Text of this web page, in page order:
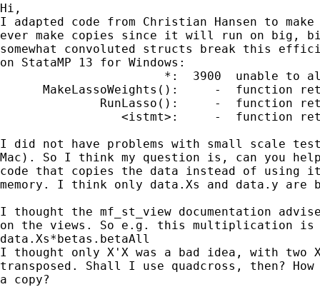
Hi,
I adapted code from Christian Hansen to
ever make copies since it will run on big,
somewhat convoluted structs break this
on StataMP 13 for Windows:
*:  3900  unable to
MakeLassoWeights():     -  function
RunLasso():     -  function
<istmt>:     -  function
I did not have problems with small scale
Mac). So I think my question is, can you
code that copies the data instead of using
memory. I think only data.Xs and data.y are
I thought the mf_st_view documentation
on the views. So e.g. this multiplication is
data.Xs*betas.betaAll
I thought only X'X was a bad idea, with two
transposed. Shall I use quadcross, then?
a copy?